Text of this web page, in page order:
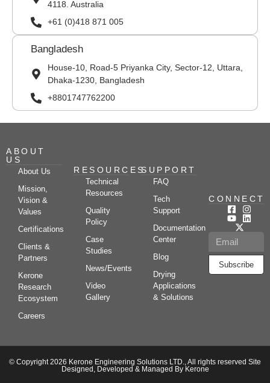
4118. Australia
+61 (0)418 871 005
Bangladesh
House-10, Road-5 Priyanka City, Sector-12, Uttara,
Dhaka-1230, Bangladesh
+8801747762200
ABOUT
US
About Us
Mission,
Vision &
Values
Certifications
Clients &
Partners
Kerone
Research
Ecosystem
Careers
RESOURCES
Technical
Resources
Quality
Policy
Case
Studies
News/Events
Video
Gallery
SUPPORT
FAQ
Tech
Support
Documentation
Center
Blog
Drying
Applications
& Solutions
CONNECT
Subscribe
© Copyright 2026 Kerone Engineering Solutions LTD., All rights reserved Site
Designed, Developed & Managed By Kerone